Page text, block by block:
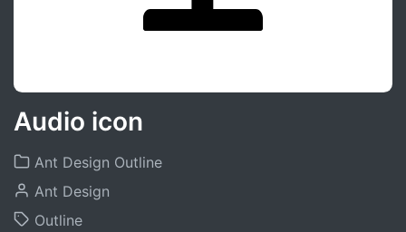
Audio icon
Ant Design Outline
Ant Design
Outline